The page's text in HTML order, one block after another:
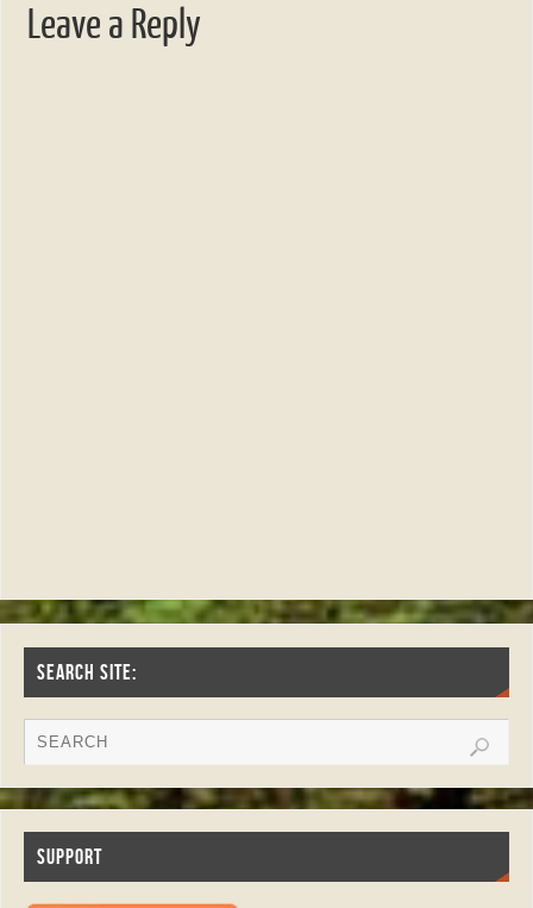
Leave a Reply
SEARCH SITE:
SUPPORT